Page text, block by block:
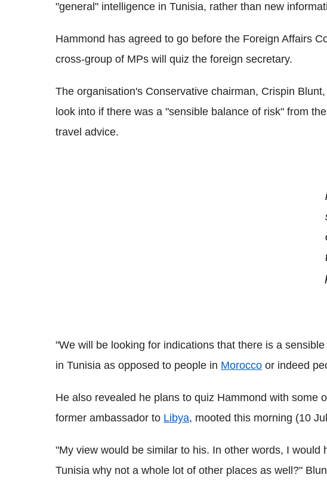
"general" intelligence in Tunisia, rather than new
Hammond has agreed to go before the Foreign Affairs
cross-group of MPs will quiz the foreign secretary.
The organisation's Conservative chairman, Crispin Blunt,
look into if there was a "sensible balance of risk" from
travel advice.
"We will be looking for indications that there is a
in Tunisia as opposed to people in Morocco or indeed
He also revealed he plans to quiz Hammond with some
former ambassador to Libya, mooted this morning (10
"My view would be similar to his. In other words, I would
Tunisia why not a whole lot of other places as well?"